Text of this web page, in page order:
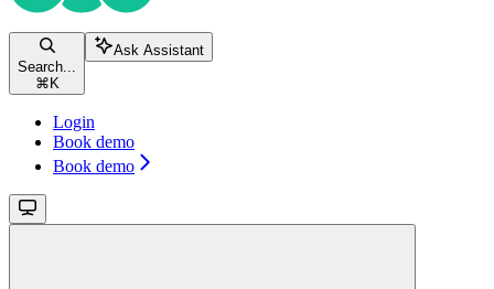
Search...
⌘ K
Ask Assistant
Login
Book demo
Book demo